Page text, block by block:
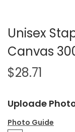
Unisex
Canvas
$28.71
Uploade
Photo Guide